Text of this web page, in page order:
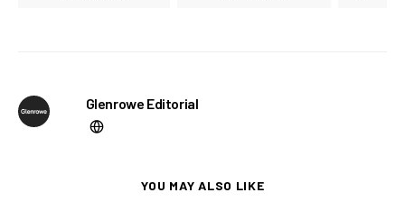
Glenrowe Editorial
YOU MAY ALSO LIKE